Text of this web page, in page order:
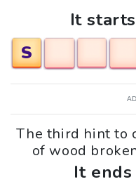
It
S
The third hint to
of wood
It